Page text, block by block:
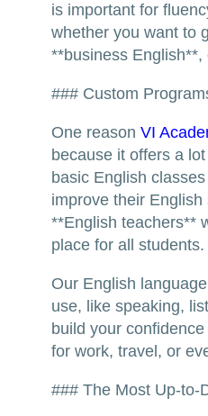
is important for
whether you want to
**business
### Custom
One reason VI
because it offers a
basic English
improve their
**English teachers**
place for all students.
Our English
use, like speaking,
build your
for work, travel, or
### The Most Up-to-